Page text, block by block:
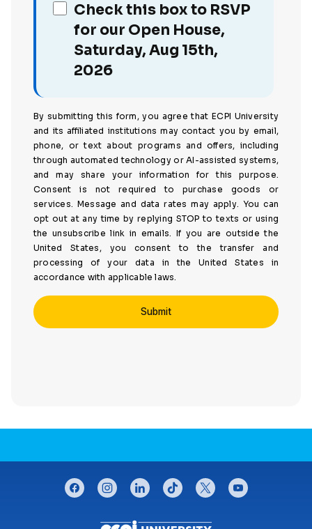
Check this box to RSVP
for our Open House,
Saturday, Aug 15th,
2026
By submitting this form, you agree that ECPI University
and its affiliated institutions may contact you by email,
phone, or text about programs and offers, including
through automated technology or AI-assisted systems,
and may share your information for this purpose.
Consent is not required to purchase goods or
services. Message and data rates may apply. You can
opt out at any time by replying STOP to texts or using
the unsubscribe link in emails. If you are outside the
United States, you consent to the transfer and
processing of your data in the United States in
accordance with applicable laws.
CONNECT WITH US
facebookinstagramlinkedintiktok twitteryoutube